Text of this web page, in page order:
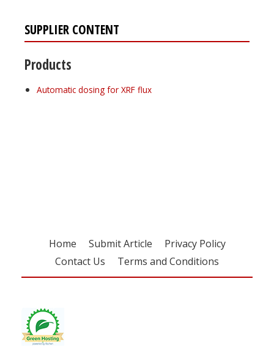
SUPPLIER CONTENT
Products
Automatic dosing for XRF flux
Home Submit Article
Privacy Policy
Contact Us
Terms and Conditions